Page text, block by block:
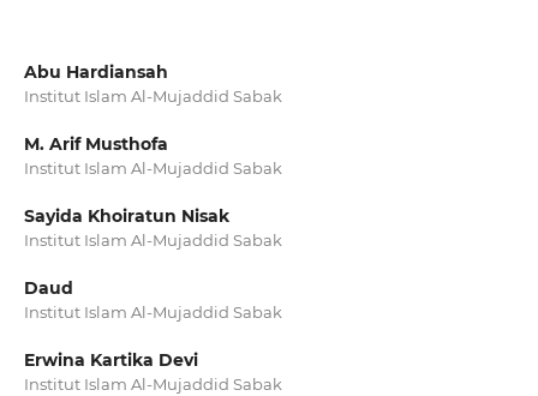
Abu Hardiansah
Institut Islam Al-Mujaddid Sabak
M. Arif Musthofa
Institut Islam Al-Mujaddid Sabak
Sayida Khoiratun Nisak
Institut Islam Al-Mujaddid Sabak
Daud
Institut Islam Al-Mujaddid Sabak
Erwina Kartika Devi
Institut Islam Al-Mujaddid Sabak